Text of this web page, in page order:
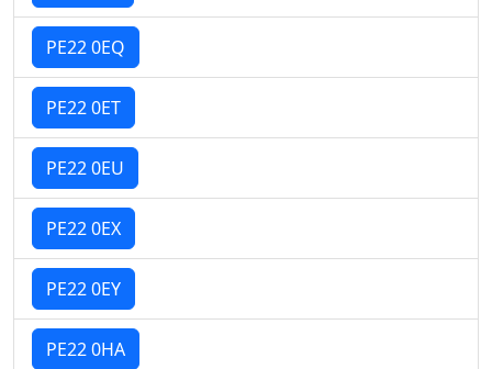
PE22 0EQ
PE22 0ET
PE22 0EU
PE22 0EX
PE22 0EY
PE22 0HA